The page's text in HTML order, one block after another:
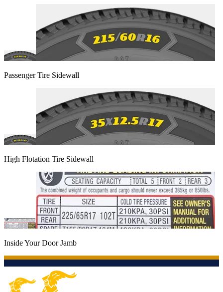
Passenger Tire Sidewall
High Flotation Tire Sidewall
Inside Your Door Jamb